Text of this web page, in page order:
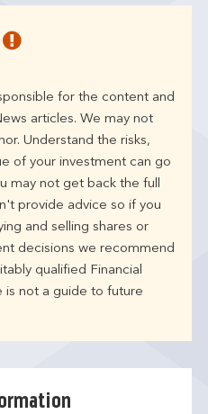
for the content and
articles. We may not
Understand the risks,
of your investment can go
may not get back the full
provide advice so if you
and selling shares or
decisions we recommend
qualified Financial
is not a guide to future